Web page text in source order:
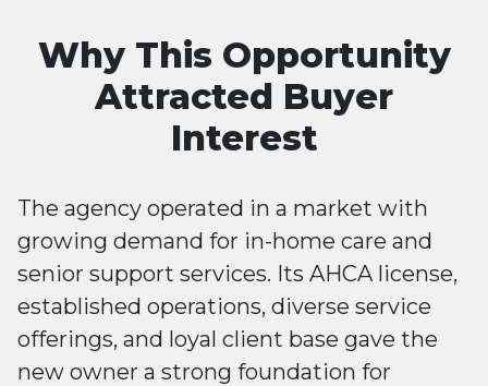
Why This Opportunity
Attracted Buyer
Interest
The agency operated in a market with
growing demand for in-home care and
senior support services. Its AHCA license,
established operations, diverse service
offerings, and loyal client base gave the
new owner a strong foundation for